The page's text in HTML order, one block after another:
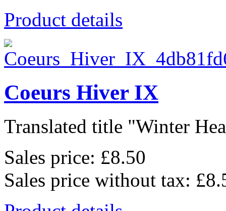
Product details
Coeurs Hiver IX
Translated title "Winter
Sales price: £8.50
Sales price without tax: